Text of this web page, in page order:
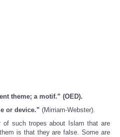
theme; a motif.” (OED).
or device.” (Mirriam-Webster).
of such tropes about Islam that are
is that they are false. Some are